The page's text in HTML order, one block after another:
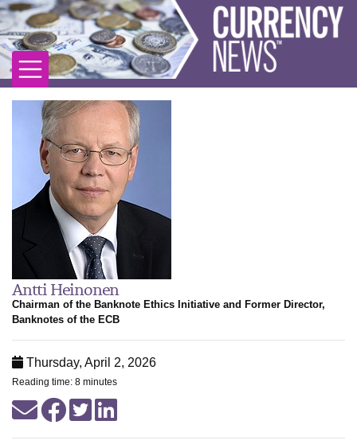
Antti Heinonen
Chairman of the Banknote Ethics Initiative and Former Director,
Banknotes of the ECB
Thursday, April 2, 2026
Reading time: 8 minutes